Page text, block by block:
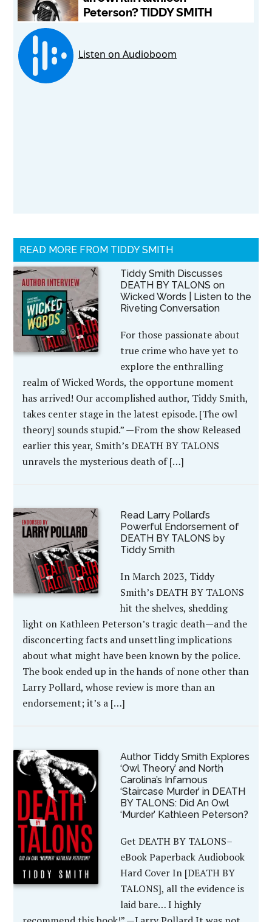
READ MORE FROM TIDDY SMITH
Tiddy Smith Discusses
DEATH BY TALONS on
Wicked Words | Listen to the
Riveting Conversation
For those passionate about
true crime who have yet to
explore the enthralling
realm of Wicked Words, the opportune moment
has arrived! Our accomplished author, Tiddy Smith,
takes center stage in the latest episode. [The owl
theory] sounds stupid.” —From the show Released
earlier this year, Smith’s DEATH BY TALONS
unravels the mysterious death of […]
Read Larry Pollard’s
Powerful Endorsement of
DEATH BY TALONS by
Tiddy Smith
In March 2023, Tiddy
Smith’s DEATH BY TALONS
hit the shelves, shedding
light on Kathleen Peterson’s tragic death—and the
disconcerting facts and unsettling implications
about what might have been known by the police.
The book ended up in the hands of none other than
Larry Pollard, whose review is more than an
endorsement; it’s a […]
Author Tiddy Smith Explores
‘Owl Theory’ and North
Carolina’s Infamous
‘Staircase Murder’ in DEATH
BY TALONS: Did An Owl
‘Murder’ Kathleen Peterson?
Get DEATH BY TALONS–
eBook Paperback Audiobook
Hard Cover In [DEATH BY
TALONS], all the evidence is
laid bare… I highly